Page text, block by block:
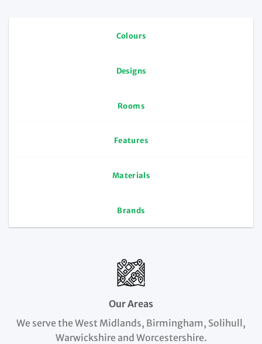
Colours
Designs
Rooms
Features
Materials
Brands
Our Areas
We serve the West Midlands, Birmingham, Solihull,
Warwickshire and Worcestershire.